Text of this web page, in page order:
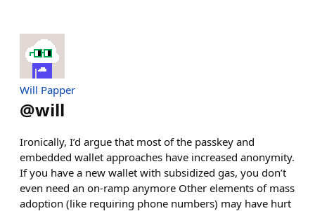
Will Papper
@will
Ironically, I’d argue that most of the passkey and
embedded wallet approaches have increased anonymity.
If you have a new wallet with subsidized gas, you don’t
even need an on-ramp anymore Other elements of mass
adoption (like requiring phone numbers) may have hurt